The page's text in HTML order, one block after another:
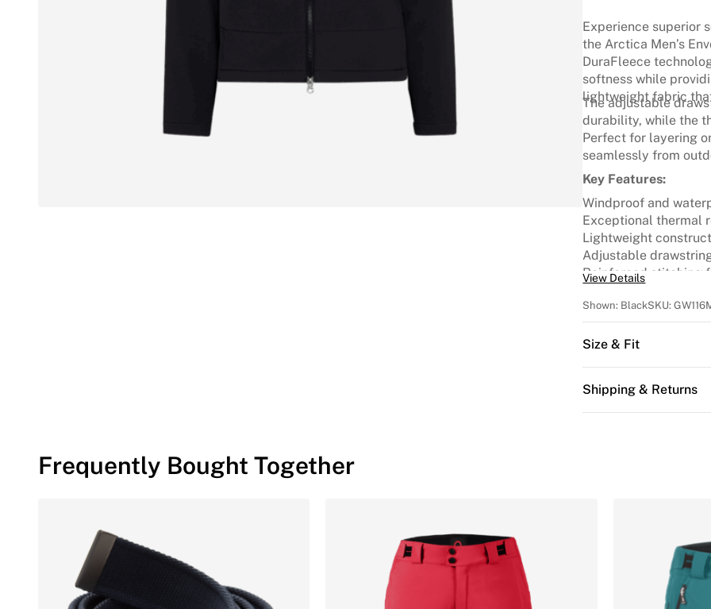
Experience superior
the Arctica Men’s
DuraFleece
softness while
lightweight fabric
The adjustable
durability, while the
Perfect for layering
seamlessly from
Key Features:
Windproof and
Exceptional thermal
Lightweight
Adjustable
Reinforced stitching
View Details
Shown: BlackSKU:
Size & Fit
Shipping & Returns
Frequently Bought Together